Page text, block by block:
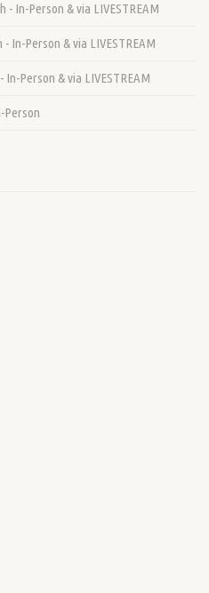
In-Person & via LIVESTREAM
In-Person & via LIVESTREAM
Person & via LIVESTREAM